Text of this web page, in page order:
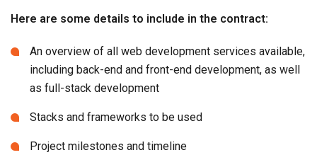
Here are some details to include in the contract:
An overview of all web development services available,
including back-end and front-end development, as well
as full-stack development
Stacks and frameworks to be used
Project milestones and timeline